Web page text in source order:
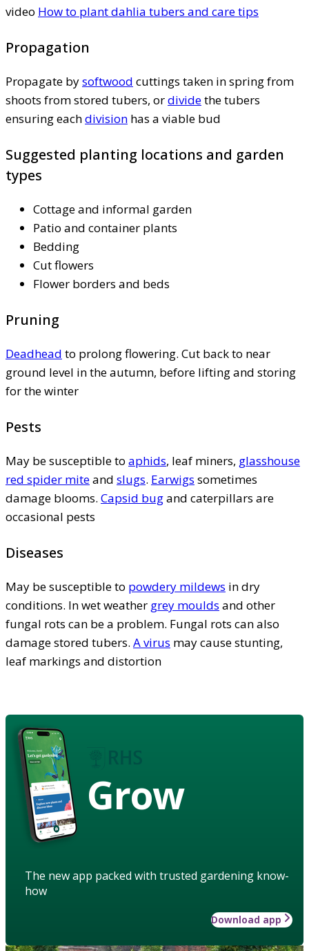
video How to plant dahlia tubers and care tips
Propagation
Propagate bysoftwood cuttings taken in spring from
shoots from stored tubers, ordividethe tubers
ensuring eachdivision has a viable bud
Suggested planting locations and garden
types
Cottage and informal garden
Patio and container plants
Bedding
Cut flowers
Flower borders and beds
Pruning
Deadhead to prolong flowering. Cut back to near
ground level in the autumn, before lifting and storing
for the winter
Pests
May be susceptible to aphids, leaf miners, glasshouse
red spider miteand slugs. Earwigs sometimes
damage blooms. Capsid bugand caterpillars are
occasional pests
Diseases
May be susceptible to powdery mildews in dry
conditions. In wet weather grey moulds and other
fungal rots can be a problem. Fungal rots can also
damage stored tubers. A virus may cause stunting,
leaf markings and distortion
Grow
The new app packed with trusted gardening know-
how
Download app